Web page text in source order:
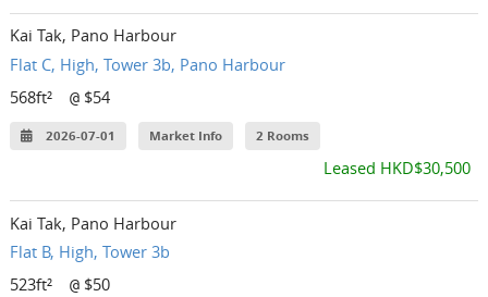
Kai Tak, Pano Harbour
Flat C, High, Tower 3b, Pano Harbour
568ft²
@ $54
2026-07-01 Market Info 2 Rooms
Leased HKD$30,500
Kai Tak, Pano Harbour
Flat B, High, Tower 3b
523ft²
@ $50